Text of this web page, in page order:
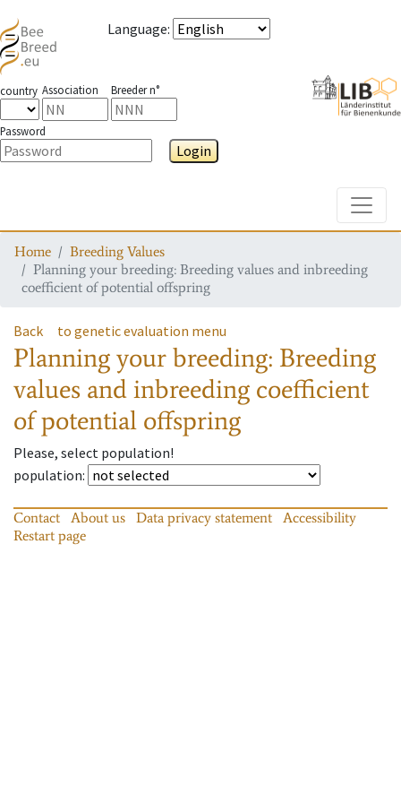
Language:
country Association Breeder n°
Password
Login
Home
Breeding Values
Planning your breeding: Breeding values and inbreeding
coefficient of potential offspring
Back to genetic evaluation menu
Planning your breeding: Breeding
values and inbreeding coefficient
of potential offspring
Please, select population!
population:
Contact About us Data privacy statement
Accessibility
Restart page